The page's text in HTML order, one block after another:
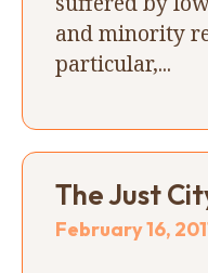
and minority
particular,...
The Just
February 16,